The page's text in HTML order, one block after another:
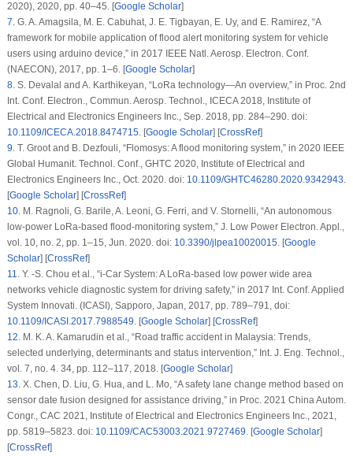
2020), 2020, pp. 40–45. [Google Scholar]
7.G. A. Amagsila, M. E. Cabuhat, J. E. Tigbayan, E. Uy, and E. Ramirez, “A
framework for mobile application of flood alert monitoring system for vehicle
users using arduino device,” in 2017 IEEE Natl. Aerosp. Electron. Conf.
(NAECON), 2017, pp. 1–6. [Google Scholar]
8.S. Devalal and A. Karthikeyan, “LoRa technology—An overview,” in Proc. 2nd
Int. Conf. Electron., Commun. Aerosp. Technol., ICECA 2018, Institute of
Electrical and Electronics Engineers Inc., Sep. 2018, pp. 284–290. doi:
10.1109/ICECA.2018.8474715. [Google Scholar] [CrossRef]
9.T. Groot and B. Dezfouli, “Flomosys: A flood monitoring system,” in 2020 IEEE
Global Humanit. Technol. Conf., GHTC 2020, Institute of Electrical and
Electronics Engineers Inc., Oct. 2020. doi: 10.1109/GHTC46280.2020.9342943.
[Google Scholar] [CrossRef]
10.M. Ragnoli, G. Barile, A. Leoni, G. Ferri, and V. Stornelli, “An autonomous
low-power LoRa-based flood-monitoring system,” J. Low Power Electron. Appl.,
vol. 10, no. 2, pp. 1–15, Jun. 2020. doi: 10.3390/jlpea10020015. [Google
Scholar] [CrossRef]
11.Y. -S. Chou et al., “i-Car System: A LoRa-based low power wide area
networks vehicle diagnostic system for driving safety,” in 2017 Int. Conf. Applied
System Innovati. (ICASI), Sapporo, Japan, 2017, pp. 789–791, doi:
10.1109/ICASI.2017.7988549. [Google Scholar] [CrossRef]
12.M. K. A. Kamarudin et al., “Road traffic accident in Malaysia: Trends,
selected underlying, determinants and status intervention,” Int. J. Eng. Technol.,
vol. 7, no. 4. 34, pp. 112–117, 2018. [Google Scholar]
13.X. Chen, D. Liu, G. Hua, and L. Mo, “A safety lane change method based on
sensor date fusion designed for assistance driving,” in Proc. 2021 China Autom.
Congr., CAC 2021, Institute of Electrical and Electronics Engineers Inc., 2021,
pp. 5819–5823. doi: 10.1109/CAC53003.2021.9727469. [Google Scholar]
[CrossRef]